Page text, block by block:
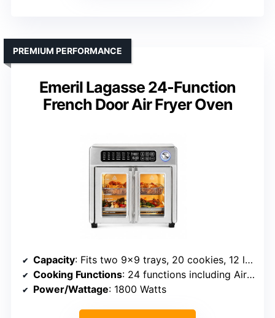
Emeril Lagasse 24-Function
French Door Air Fryer Oven
PREMIUM PERFORMANCE
Capacity: Fits two 9×9 trays, 20 cookies, 12 lb turkey
Cooking Functions: 24 functions including Air Fry, Roast, Bake, Dehydrate, Pizza
Power/Wattage: 1800 Watts